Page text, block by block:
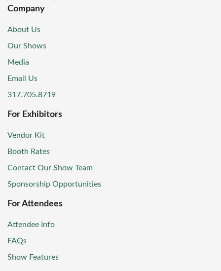
Company
About Us
Our Shows
Media
Email Us
317.705.8719
For Exhibitors
Vendor Kit
Booth Rates
Contact Our Show Team
Sponsorship Opportunities
For Attendees
Attendee Info
FAQs
Show Features